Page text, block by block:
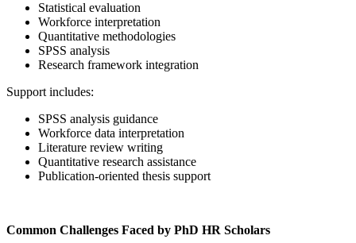
Statistical evaluation
Workforce interpretation
Quantitative methodologies
SPSS analysis
Research framework integration
Support includes:
SPSS analysis guidance
Workforce data interpretation
Literature review writing
Quantitative research assistance
Publication-oriented thesis support
Common Challenges Faced by PhD HR Scholars